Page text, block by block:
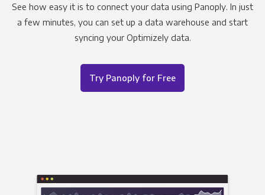
See how easy it is to connect your data using Panoply. In just
a few minutes, you can set up a data warehouse and start
syncing your Optimizely data.
Try Panoply for Free